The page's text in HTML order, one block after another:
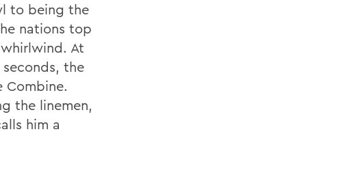
to being the
nations top
At
the
Combine.
the linemen,
him a